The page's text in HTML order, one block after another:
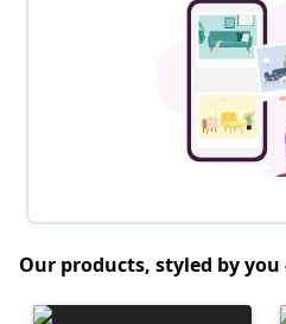
Our products, styled by